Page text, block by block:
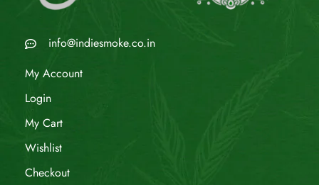
info@indiesmoke.co.in
My Account
Login
My Cart
Wishlist
Checkout